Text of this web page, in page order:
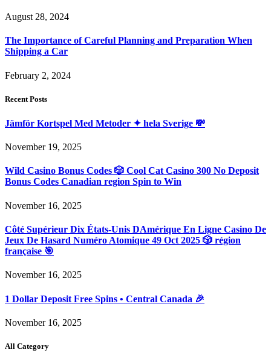
August 28, 2024
The Importance of Careful Planning and Preparation When
Shipping a Car
February 2, 2024
Recent Posts
Jämför Kortspel Med Metoder ✦ hela Sverige 💸
November 19, 2025
Wild Casino Bonus Codes 🎲 Cool Cat Casino 300 No Deposit
Bonus Codes Canadian region Spin to Win
November 16, 2025
Côté Supérieur Dix États-Unis DAmérique En Ligne Casino De
Jeux De Hasard Numéro Atomique 49 Oct 2025 🎲 région
française 🎯
November 16, 2025
1 Dollar Deposit Free Spins • Central Canada 🎉
November 16, 2025
All Category